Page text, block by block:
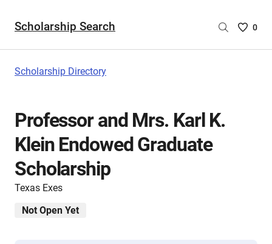
Scholarship Search
Saved
0
Scholarship Directory
Professor and Mrs. Karl K.
Klein Endowed Graduate
Scholarship
Texas Exes
Not Open Yet